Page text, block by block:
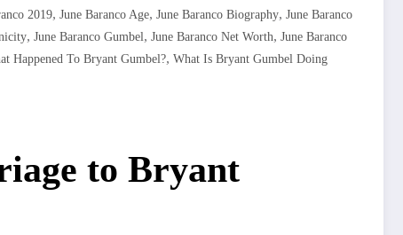
2019, June Baranco Age, June Baranco Biography, June Baranco
, June Baranco Gumbel , June Baranco Net Worth, June Baranco
Happened To Bryant Gumbel?, What Is Bryant Gumbel Doing
to Bryant